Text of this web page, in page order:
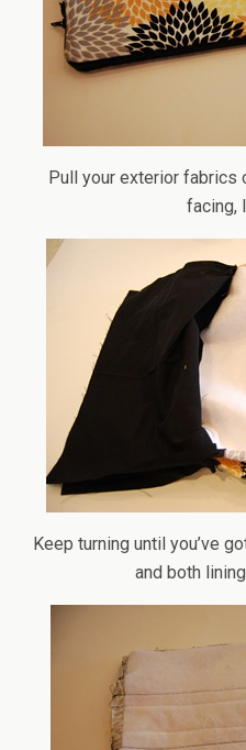
Pull your exterior fabrics
facing,
Keep turning until you’ve
and both